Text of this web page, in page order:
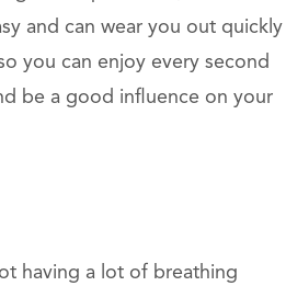
and can wear you out quickly
you can enjoy every second
be a good influence on your
having a lot of breathing